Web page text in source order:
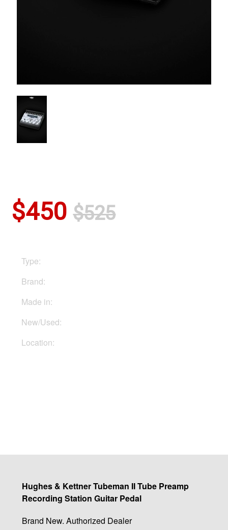
$450$525
Type:
Brand:
Made in:
New/Used:
Location:
Hughes & Kettner Tubeman II Tube Preamp
Recording Station Guitar Pedal
Brand New. Authorized Dealer